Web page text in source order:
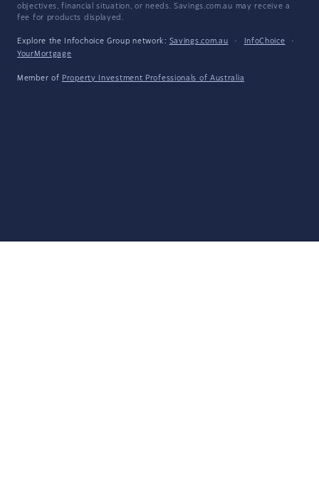
objectives, financial situation, or needs. Savings.com.au may receive a
fee for products displayed.
Explore the Infochoice Group network: Savings.com.au · InfoChoice
·
YourMortgage
Member of Property Investment Professionals of Australia